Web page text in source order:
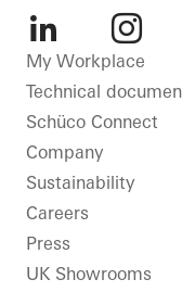
LinkedIn
My Workplace
Technical
Schüco Connect
Company
Sustainability
Careers
Press
UK Showrooms